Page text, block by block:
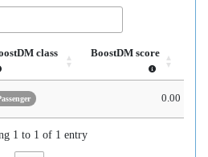
class BoostDM score
0.00
1 to 1 of 1 entry